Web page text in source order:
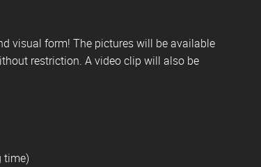
visual form! The pictures will be available
restriction. A video clip will also be
time)